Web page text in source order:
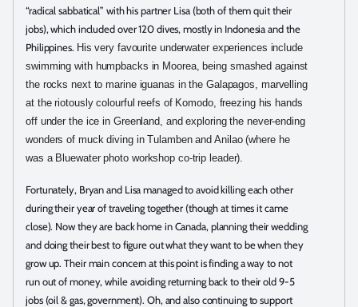
“radical sabbatical” with his partner Lisa (both of them quit their
jobs), which included over 120 dives, mostly in Indonesia and the
Philippines. His very favourite underwater experiences include
swimming with humpbacks in Moorea, being smashed against
the rocks next to marine iguanas in the Galapagos, marvelling
at the riotously colourful reefs of Komodo, freezing his hands
off under the ice in Greenland, and exploring the never-ending
wonders of muck diving in Tulamben and Anilao (where he
was a Bluewater photo workshop co-trip leader).
Fortunately, Bryan and Lisa managed to avoid killing each other
during their year of traveling together (though at times it came
close). Now they are back home in Canada, planning their wedding
and doing their best to figure out what they want to be when they
grow up. Their main concern at this point is finding a way to not
run out of money, while avoiding returning back to their old 9-5
jobs (oil & gas, government). Oh, and also continuing to support